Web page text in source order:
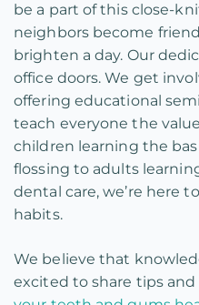
be a part of this close-
neighbors become
brighten a day. Our
office doors. We get
offering educational
teach everyone the
children learning the
flossing to adults
dental care, we’re here
habits.
We believe that
excited to share tips